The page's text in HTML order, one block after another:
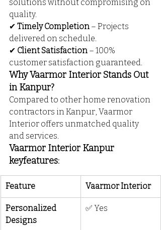
solutions without compromising on
quality.
✔ Timely Completion – Projects
delivered on schedule.
✔ Client Satisfaction – 100%
customer satisfaction guaranteed.
Why Vaarmor Interior Stands Out
in Kanpur?
Compared to other home renovation
contractors in Kanpur, Vaarmor
Interior offers unmatched quality
and services.
Vaarmor Interior Kanpur
keyfeatures:
Feature Vaarmor Interior
Personalized
Designs
✅ Yes